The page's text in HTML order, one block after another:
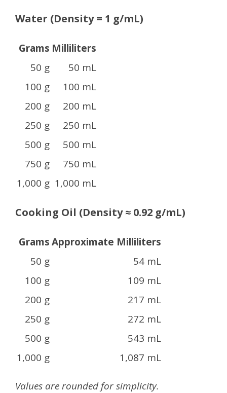
Water (Density = 1 g/mL)
Grams Milliliters
50 g
50 mL
100 g
100 mL
200 g
200 mL
250 g
250 mL
500 g
500 mL
750 g
750 mL
1,000 g 1,000 mL
Cooking Oil (Density ≈ 0.92 g/mL)
GramsApproximate Milliliters
50 g
54 mL
100 g
109 mL
200 g
217 mL
250 g
272 mL
500 g
543 mL
1,000 g
1,087 mL
Values are rounded for simplicity.